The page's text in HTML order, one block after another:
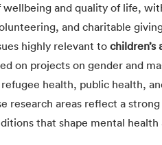
wellbeing and quality of life,
and charitable
highly relevant to children’s
on projects on gender and
health, public health,
research areas reflect a
that shape mental